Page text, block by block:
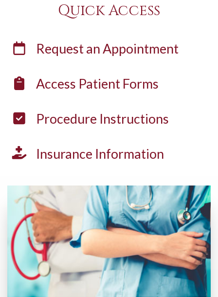
Quick Access
Request anAppointment
Access Patient Forms
Procedure Instructions
Insurance Information